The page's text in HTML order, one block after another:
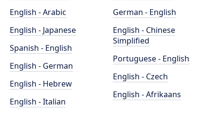
English - Arabic
English - Japanese
Spanish - English
English - German
English - Hebrew
English - Italian
German - English
English - Chinese
Simplified
Portuguese - English
English - Czech
English - Afrikaans